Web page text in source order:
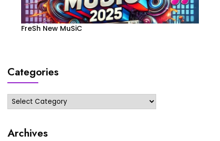
FreSh New MuSiC
Categories
Categories
Archives